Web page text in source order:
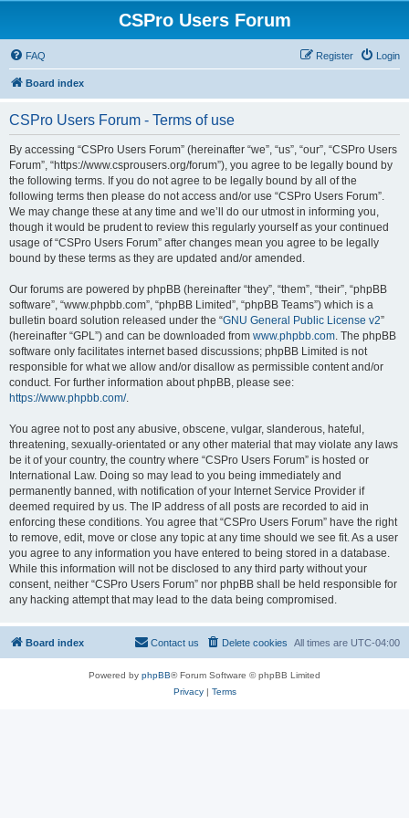
CSPro Users Forum
FAQ Login
Register
Board index
CSPro Users Forum - Terms of use
By accessing “CSPro Users Forum” (hereinafter “we”, “us”, “our”, “CSPro Users
Forum”, “https://www.csprousers.org/forum”), you agree to be legally bound by
the following terms. If you do not agree to be legally bound by all of the
following terms then please do not access and/or use “CSPro Users Forum”.
We may change these at any time and we’ll do our utmost in informing you,
though it would be prudent to review this regularly yourself as your continued
usage of “CSPro Users Forum” after changes mean you agree to be legally
bound by these terms as they are updated and/or amended.
Our forums are powered by phpBB (hereinafter “they”, “them”, “their”, “phpBB
software”, “www.phpbb.com”, “phpBB Limited”, “phpBB Teams”) which is a
bulletin board solution released under the “GNU General Public License v2”
(hereinafter “GPL”) and can be downloaded from www.phpbb.com. The phpBB
software only facilitates internet based discussions; phpBB Limited is not
responsible for what we allow and/or disallow as permissible content and/or
conduct. For further information about phpBB, please see:
https://www.phpbb.com/.
You agree not to post any abusive, obscene, vulgar, slanderous, hateful,
threatening, sexually-orientated or any other material that may violate any laws
be it of your country, the country where “CSPro Users Forum” is hosted or
International Law. Doing so may lead to you being immediately and
permanently banned, with notification of your Internet Service Provider if
deemed required by us. The IP address of all posts are recorded to aid in
enforcing these conditions. You agree that “CSPro Users Forum” have the right
to remove, edit, move or close any topic at any time should we see fit. As a user
you agree to any information you have entered to being stored in a database.
While this information will not be disclosed to any third party without your
consent, neither “CSPro Users Forum” nor phpBB shall be held responsible for
any hacking attempt that may lead to the data being compromised.
Board index All times are UTC-04:00
Delete cookies
Contact us
Powered by phpBB® Forum Software © phpBB Limited
Privacy| Terms